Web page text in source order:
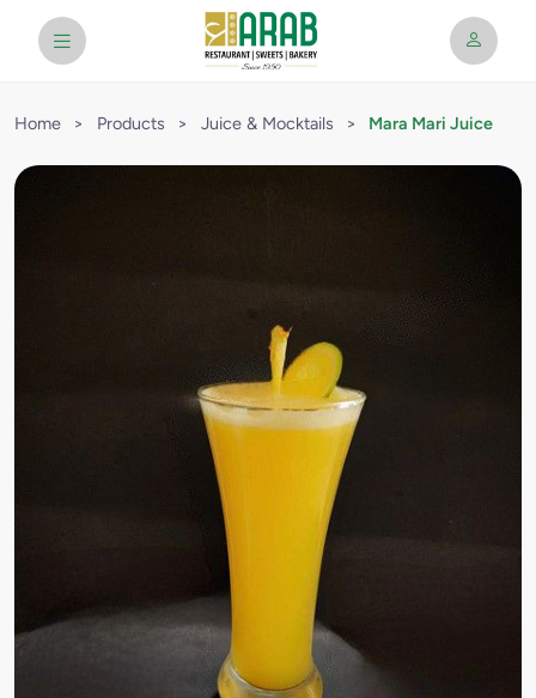
Home > Products > Juice & Mocktails > Mara Mari Juice